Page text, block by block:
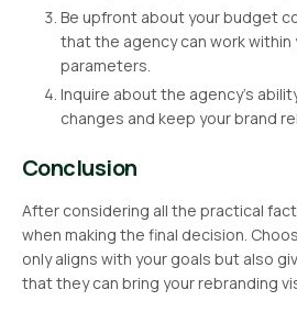
Be upfront about your budget
that the agency can work within
parameters.
Inquire about the agency’s
changes and keep your brand
Conclusion
After considering all the practical
when making the final decision.
only aligns with your goals but also
that they can bring your rebranding